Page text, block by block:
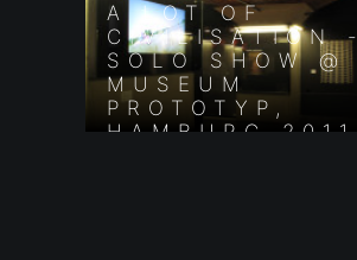
A LOT OF
CIVILISATION -
SOLO SHOW @
MUSEUM
PROTOTYP,
HAMBURG 2011